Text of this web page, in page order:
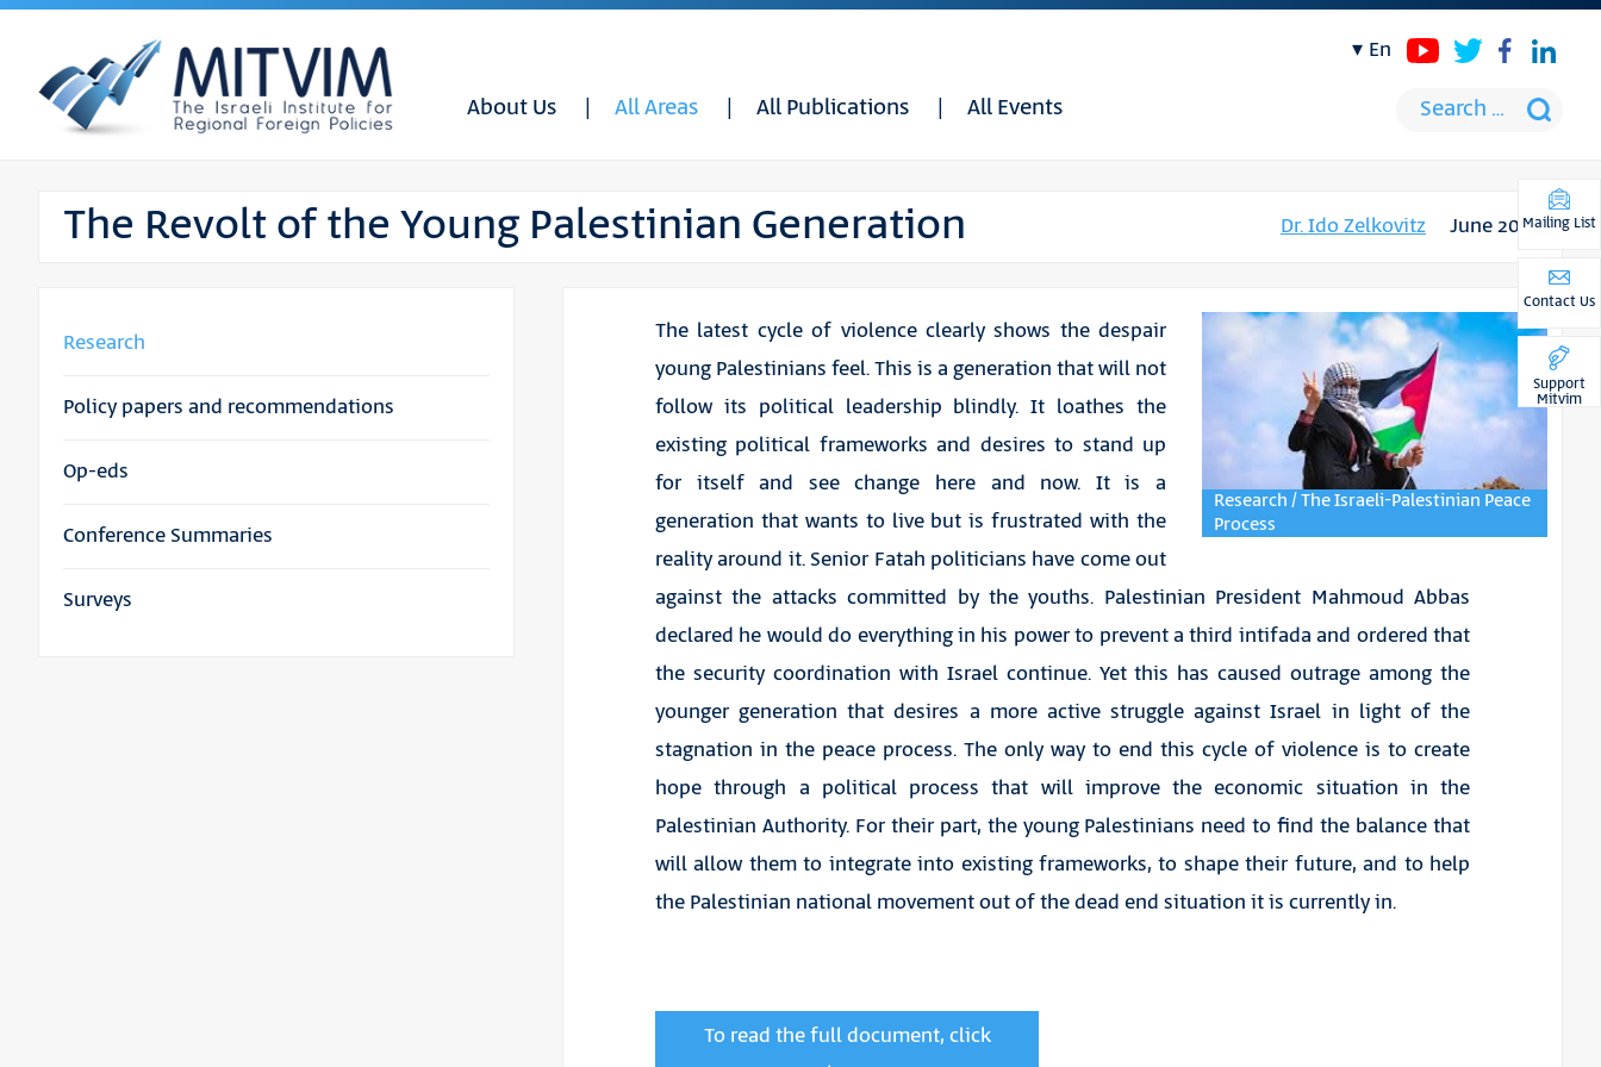
About Us All Areas All Publications All Events
en
The Revolt of the Young Palestinian Generation Dr. Ido Zelkovitz June 2016
Research / The Israeli-Palestinian Peace
Process
The latest cycle of violence clearly shows the despair
young Palestinians feel. This is a generation that will not
follow its political leadership blindly. It loathes the
existing political frameworks and desires to stand up
for itself and see change here and now. It is a
generation that wants to live but is frustrated with the
reality around it. Senior Fatah politicians have come out
against the attacks committed by the youths. Palestinian President Mahmoud Abbas
declared he would do everything in his power to prevent a third intifada and ordered that
the security coordination with Israel continue. Yet this has caused outrage among the
younger generation that desires a more active struggle against Israel in light of the
stagnation in the peace process. The only way to end this cycle of violence is to create
hope through a political process that will improve the economic situation in the
Palestinian Authority. For their part, the young Palestinians need to find the balance that
will allow them to integrate into existing frameworks, to shape their future, and to help
the Palestinian national movement out of the dead end situation it is currently in.
To read the full document, click
Research
Policy papers and recommendations
Op-eds
Conference Summaries
Surveys
Mailing List
Contact Us
Support
Mitvim